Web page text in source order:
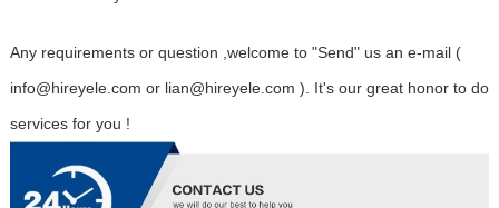
Any requirements or question ,welcome to "Send" us an e-mail (
info@hireyele.com or lian@hireyele.com ). It's our great honor to do
services for you !